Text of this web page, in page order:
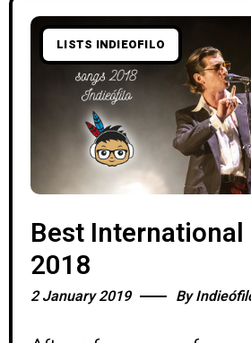
LISTS INDIEOFILO
Best
2018
2 January 2019 By